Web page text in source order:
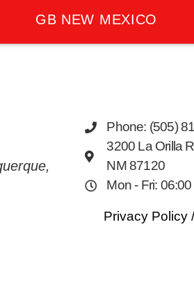
Phone: (505)
3200 La Orilla
NM 87120
Mon - Fri:
Privacy Policy
GB NEW MEXICO